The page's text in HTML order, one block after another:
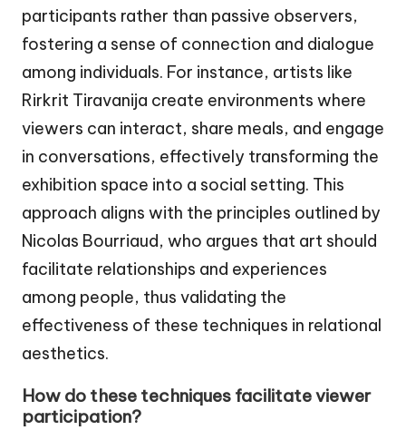
participants rather than passive observers,
fostering a sense of connection and dialogue
among individuals. For instance, artists like
Rirkrit Tiravanija create environments where
viewers can interact, share meals, and engage
in conversations, effectively transforming the
exhibition space into a social setting. This
approach aligns with the principles outlined by
Nicolas Bourriaud, who argues that art should
facilitate relationships and experiences
among people, thus validating the
effectiveness of these techniques in relational
aesthetics.
How do these techniques facilitate viewer
participation?